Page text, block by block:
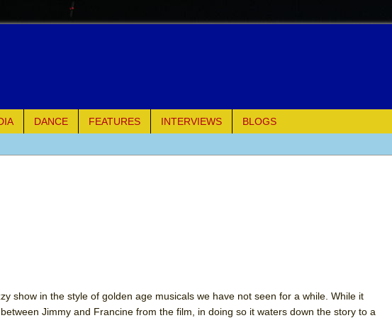
DANCE FEATURES INTERVIEWS
BLOGS
Shakespeare Company)
show in the style of golden age musicals we have not seen for a while. While it
Jimmy and Francine from the film, in doing so it waters down the story to a